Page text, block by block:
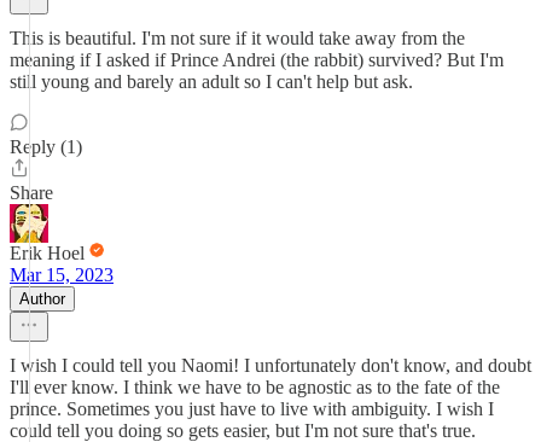
This is beautiful. I'm not sure if it would take away from the
meaning if I asked if Prince Andrei (the rabbit) survived? But I'm
still young and barely an adult so I can't help but ask.
Reply (1)
Share
Erik Hoel
Mar 15, 2023
Author
I wish I could tell you Naomi! I unfortunately don't know, and doubt
I'll ever know. I think we have to be agnostic as to the fate of the
prince. Sometimes you just have to live with ambiguity. I wish I
could tell you doing so gets easier, but I'm not sure that's true.